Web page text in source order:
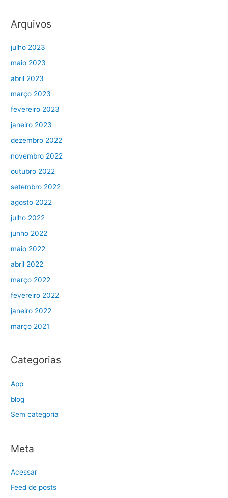
Arquivos
julho 2023
maio 2023
abril 2023
março 2023
fevereiro 2023
janeiro 2023
dezembro 2022
novembro 2022
outubro 2022
setembro 2022
agosto 2022
julho 2022
junho 2022
maio 2022
abril 2022
março 2022
fevereiro 2022
janeiro 2022
março 2021
Categorias
App
blog
Sem categoria
Meta
Acessar
Feed de posts